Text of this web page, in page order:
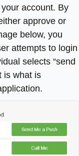
account. By
approve or
below, you
attempts to login
selects “send
is what is